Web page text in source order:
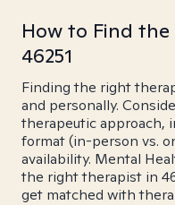
How to Find the
46251
Finding the right
and personally.
therapeutic approach,
format (in-person vs.
availability. Mental
the right therapist in
get matched with